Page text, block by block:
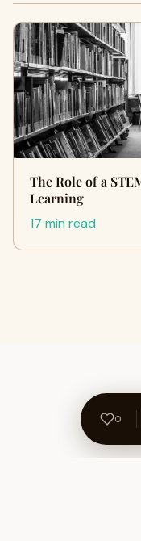
The Role of a
Learning
17 min read
0